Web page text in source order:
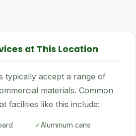
at This Location
typically accept a range of
materials. Common
facilities like this include:
✓Aluminum cans